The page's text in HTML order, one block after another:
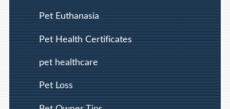
Pet Euthanasia
Pet Health Certificates
pet healthcare
Pet Loss